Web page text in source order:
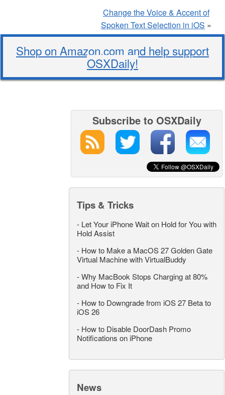
Change the Voice & Accent of
Spoken Text Selection in iOS »
Shop on Amazon.com and help support
OSXDaily!
Subscribe to OSXDaily
Tips & Tricks
- Let Your iPhone Wait on Hold for You with
Hold Assist
- How to Make a MacOS 27 Golden Gate
Virtual Machine with VirtualBuddy
-Why MacBook Stops Charging at 80%
and How to Fix It
- How to Downgrade from iOS 27 Beta to
iOS 26
- How to Disable DoorDash Promo
Notifications on iPhone
News